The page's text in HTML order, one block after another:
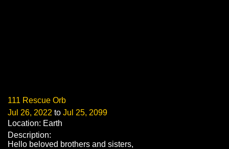
111 Rescue Orb
Jul 26, 2022 to Jul 25, 2099
Location: Earth
Description:
Hello beloved brothers and sisters,